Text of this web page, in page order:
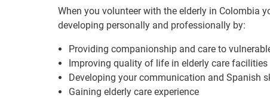
When you volunteer with the elderly in Colombia
developing personally and professionally by:
Providing companionship and care to
Improving quality of life in elderly care facilities
Developing your communication and Spanish
Gaining elderly care experience